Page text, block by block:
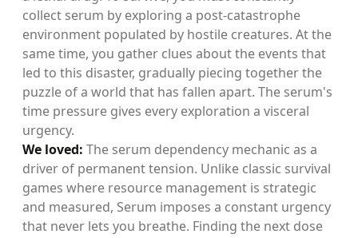
collect serum by exploring a post-catastrophe
environment populated by hostile creatures. At the
same time, you gather clues about the events that
led to this disaster, gradually piecing together the
puzzle of a world that has fallen apart. The serum's
time pressure gives every exploration a visceral
urgency.
We loved: The serum dependency mechanic as a
driver of permanent tension. Unlike classic survival
games where resource management is strategic
and measured, Serum imposes a constant urgency
that never lets you breathe. Finding the next dose